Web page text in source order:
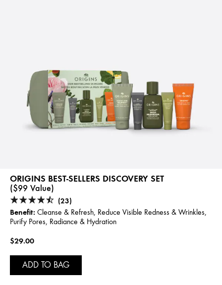
ORIGINS BEST-SELLERS DISCOVERY SET
($99 Value)
(23)
Benefit: Cleanse & Refresh, Reduce Visible Redness & Wrinkles,
Purify Pores, Radiance & Hydration
$29.00
ADD TO BAG